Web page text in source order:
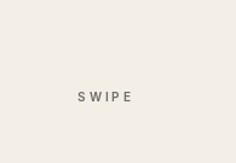
SWIPE